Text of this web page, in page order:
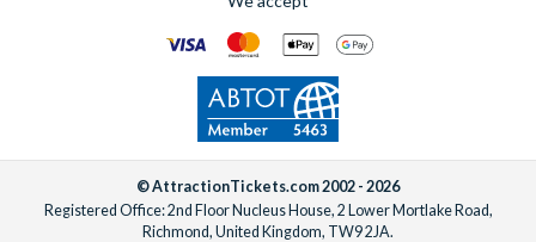
© AttractionTickets.com 2002 - 2026
Registered Office: 2nd Floor Nucleus House, 2 Lower Mortlake Road,
Richmond, United Kingdom, TW9 2JA.